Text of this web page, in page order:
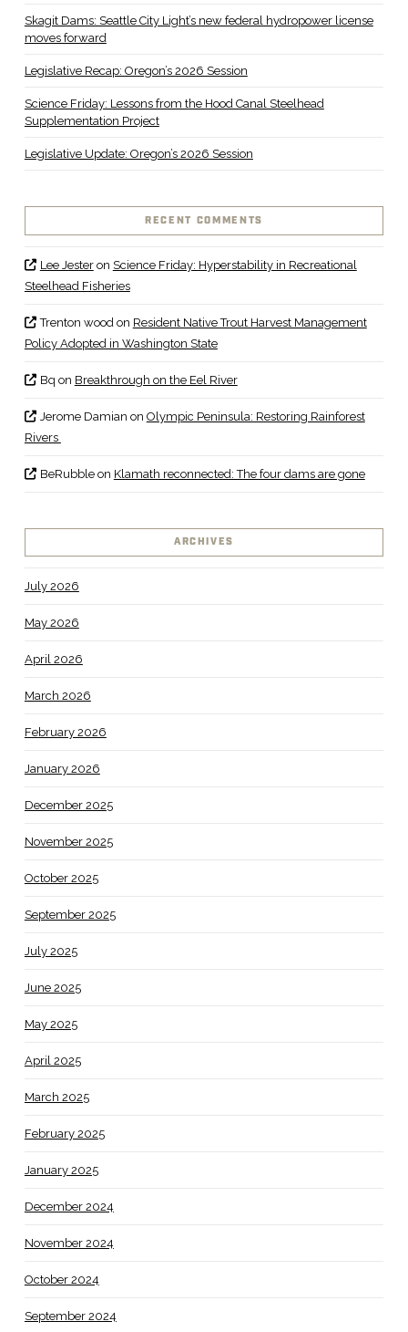
Skagit Dams: Seattle City Light’s new federal hydropower license
moves forward
Legislative Recap: Oregon’s 2026 Session
Science Friday: Lessons from the Hood Canal Steelhead
Supplementation Project
Legislative Update: Oregon’s 2026 Session
RECENT COMMENTS
Lee Jesteron Science Friday: Hyperstability in Recreational
Steelhead Fisheries
Trenton wood on Resident Native Trout Harvest Management
Policy Adopted in Washington State
Bq on Breakthrough on the Eel River
Jerome Damian on Olympic Peninsula: Restoring Rainforest
Rivers
BeRubbleon Klamath reconnected: The four dams are gone
ARCHIVES
July 2026
May 2026
April 2026
March 2026
February 2026
January 2026
December 2025
November 2025
October 2025
September 2025
July 2025
June 2025
May 2025
April 2025
March 2025
February 2025
January 2025
December 2024
November 2024
October 2024
September 2024